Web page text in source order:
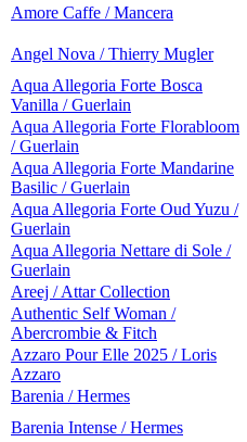
Amore Caffe / Mancera
Angel Nova / Thierry Mugler
Aqua Allegoria Forte Bosca
Vanilla / Guerlain
Aqua Allegoria Forte Florabloom
/ Guerlain
Aqua Allegoria Forte Mandarine
Basilic / Guerlain
Aqua Allegoria Forte Oud Yuzu /
Guerlain
Aqua Allegoria Nettare di Sole /
Guerlain
Areej / Attar Collection
Authentic Self Woman /
Abercrombie & Fitch
Azzaro Pour Elle 2025 / Loris
Azzaro
Barenia / Hermes
Barenia Intense / Hermes